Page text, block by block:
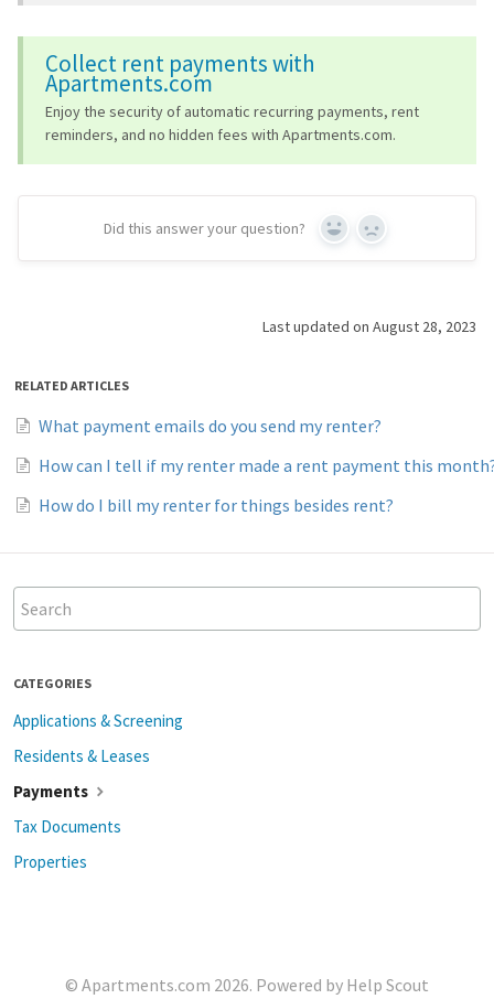
Collect rent payments with
Apartments.com
Enjoy the security of automatic recurring payments, rent
reminders, and no hidden fees with Apartments.com.
Did this answer your question? Yes No
Last updated on August 28, 2023
RELATED ARTICLES
What payment emails do you send my renter?
How can I tell if my renter made a rent payment this
How do I bill my renter for things besides rent?
CATEGORIES
Applications & Screening
Residents & Leases
Payments
Tax Documents
Properties
© Apartments.com 2026. Powered by Help Scout